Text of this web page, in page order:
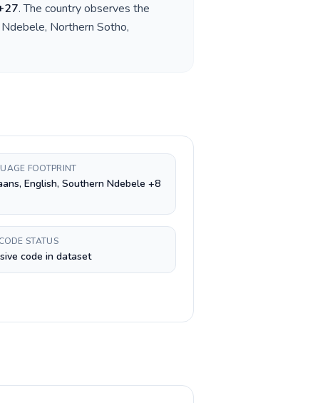
27. The country observes the
Northern Sotho,
FOOTPRINT
English, Southern Ndebele +8
STATUS
code in dataset